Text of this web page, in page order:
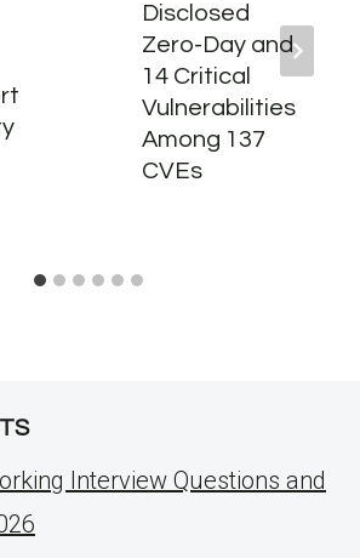
Disclosed
Zero-Day and
14 Critical
Vulnerabilities
Among 137
CVEs
Interview Questions and